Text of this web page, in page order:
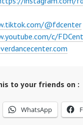
@fdcenter
c/
to your friends on :
WhatsApp